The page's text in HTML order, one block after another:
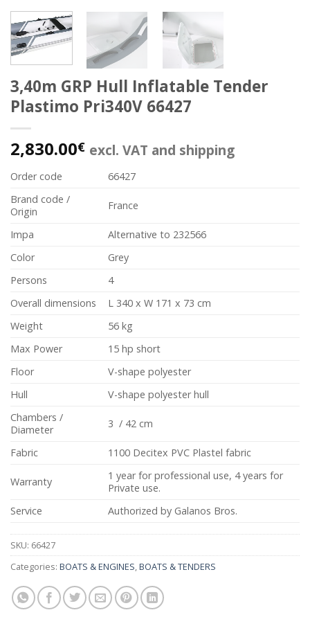
3,40m GRP Hull Inflatable Tender
Plastimo Pri340V 66427
2,830.00€ excl. VAT and shipping
Order code
66427
Brand code /
Origin
France
Impa
Alternative to 232566
Color
Grey
Persons
4
Overall dimensions
L 340 x W 171 x 73 cm
Weight
56 kg
Max Power
15 hp short
Floor
V-shape polyester
Hull
V-shape polyester hull
Chambers /
Diameter
3 / 42 cm
Fabric 1100 Decitex PVC Plastel fabric
Warranty
1 year for professional use, 4 years for
Private use.
Service
Authorized by Galanos Bros.
SKU: 66427
Categories: BOATS & ENGINES,BOATS & TENDERS